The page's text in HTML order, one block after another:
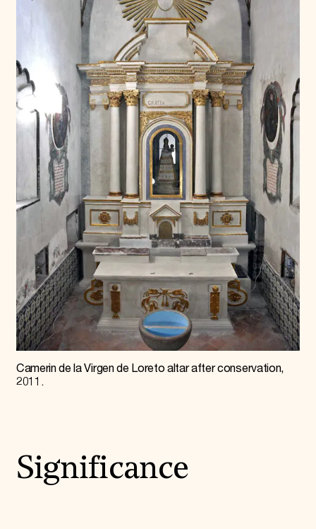
Camerin de la Virgen de Loreto altar after conservation,
2011.
Significance